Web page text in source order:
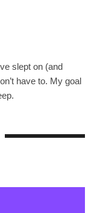
slept on (and
have to. My goal